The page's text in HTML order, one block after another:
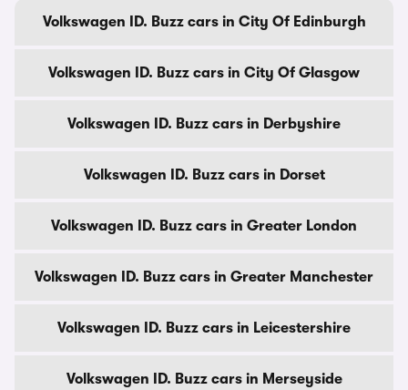
Volkswagen ID. Buzz cars in City Of Edinburgh
Volkswagen ID. Buzz cars in City Of Glasgow
Volkswagen ID. Buzz cars in Derbyshire
Volkswagen ID. Buzz cars in Dorset
Volkswagen ID. Buzz cars in Greater London
Volkswagen ID. Buzz cars in Greater Manchester
Volkswagen ID. Buzz cars in Leicestershire
Volkswagen ID. Buzz cars in Merseyside